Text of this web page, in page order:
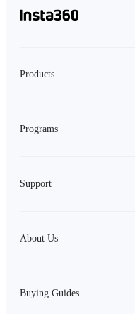
Products
Programs
Support
About Us
Buying Guides